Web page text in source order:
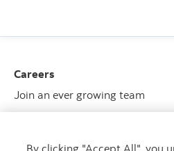
Careers
Join an ever growing team
View opportunities
By clicking "Accept All", you